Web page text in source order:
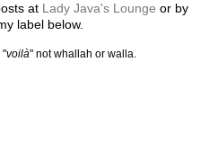
at Lady Java's Lounge or by
label below.
"voilà" not whallah or walla.